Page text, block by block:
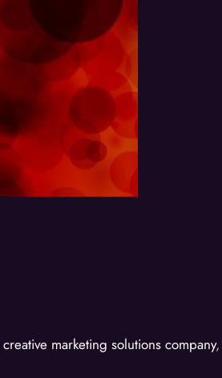
creative marketing solutions company,